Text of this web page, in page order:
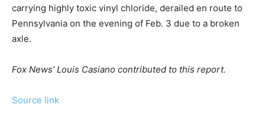
carrying highly toxic vinyl chloride, derailed en route to
Pennsylvania on the evening of Feb. 3 due to a broken
axle.
Fox News’ Louis Casiano contributed to this report.
Source link